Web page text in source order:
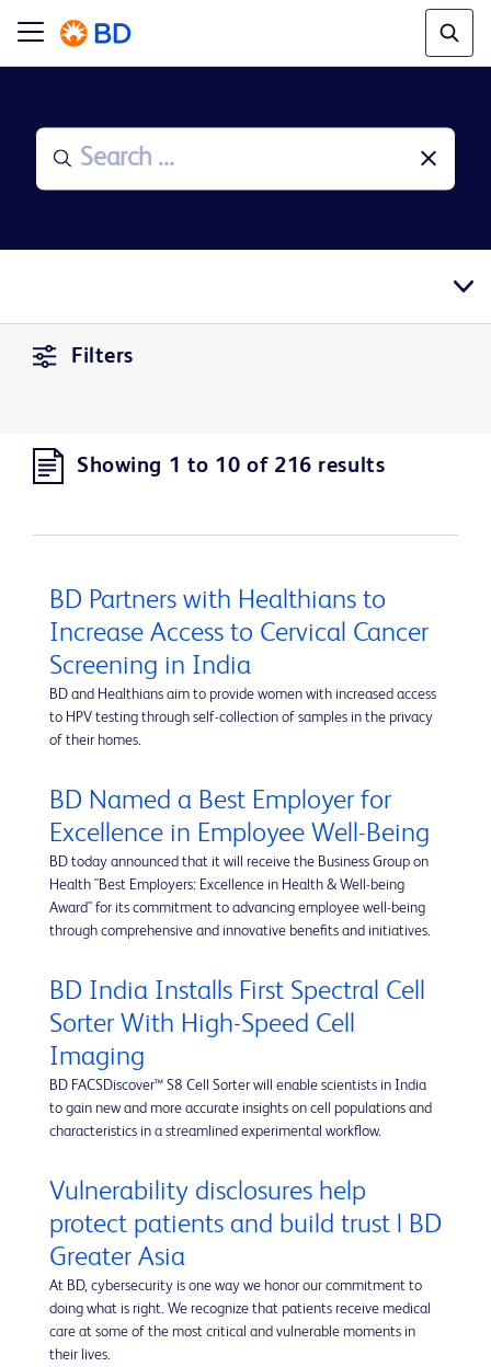
Filters
Showing 1 to 10 of 216 results
BD Partners with Healthians to
Increase Access to Cervical Cancer
Screening in India
BD and Healthians aim to provide women with increased access
to HPV testing through self-collection of samples in the privacy
of their homes.
BD Named a Best Employer for
Excellence in Employee Well-Being
BD today announced that it will receive the Business Group on
Health "Best Employers: Excellence in Health & Well-being
Award" for its commitment to advancing employee well-being
through comprehensive and innovative benefits and initiatives.
BD India Installs First Spectral Cell
Sorter With High-Speed Cell
Imaging
BD FACSDiscover™ S8 Cell Sorter will enable scientists in India
to gain new and more accurate insights on cell populations and
characteristics in a streamlined experimental workflow.
Vulnerability disclosures help
protect patients and build trust | BD
Greater Asia
At BD, cybersecurity is one way we honor our commitment to
doing what is right. We recognize that patients receive medical
care at some of the most critical and vulnerable moments in
their lives.